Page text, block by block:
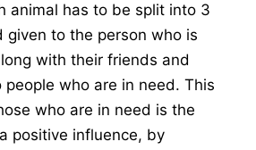
animal has to be split into 3
given to the person who is
with their friends and
who are in need. This
who are in need is the
positive influence, by